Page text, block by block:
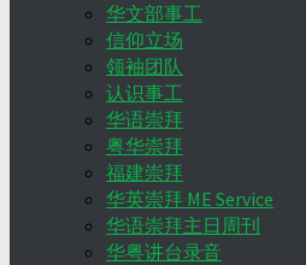
华文部事工
信仰立场
领袖团队
认识事工
华语崇拜
粤华崇拜
福建崇拜
华英崇拜 ME Service
华语崇拜主日周刊
华粤讲台录音